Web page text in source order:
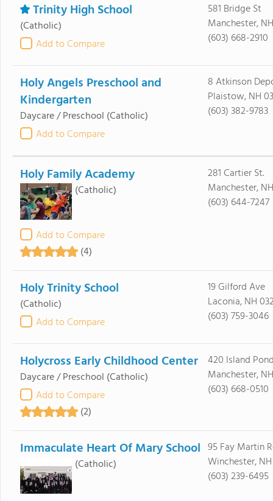
Trinity High School
(Catholic)
Add to Compare
581 Bridge St
Manchester,
(603) 668-2910
Holy Angels Preschool and
Kindergarten
Daycare / Preschool (Catholic)
Add to Compare
8 Atkinson
Plaistow, NH
(603) 382-9783
Holy Family Academy
(Catholic)
Add to Compare
(4)
281 Cartier St.
Manchester,
(603) 644-7247
Holy Trinity School
(Catholic)
Add to Compare
19 Gilford Ave
Laconia, NH
(603) 759-3046
Holycross Early Childhood Center
Daycare / Preschool (Catholic)
Add to Compare
(2)
420 Island
Manchester,
(603) 668-0510
Immaculate Heart Of Mary School
(Catholic)
95 Fay Martin
Winchester,
(603) 239-6495